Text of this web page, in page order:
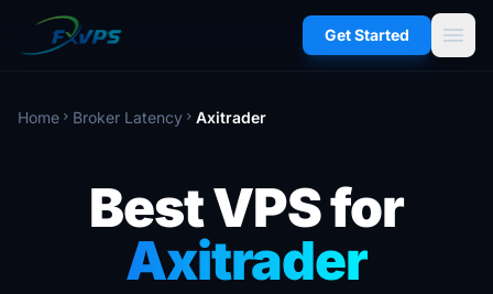
Get Started menu
Home chevron_right Broker Latency chevron_right Axitrader
Best VPS for
Axitrader